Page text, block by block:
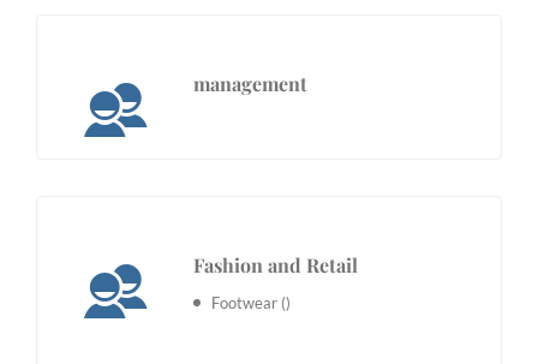
management
Fashion and Retail
Footwear ()